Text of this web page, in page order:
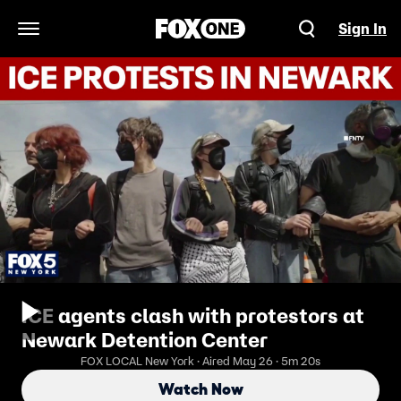
Open Navigation Menu
Sign In
ICE agents clash with protestors at
Newark Detention Center
FOX LOCAL New York · Aired May 26 · 5m 20s
Watch Now